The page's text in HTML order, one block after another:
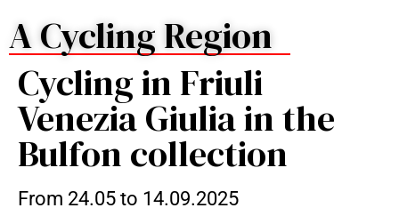
A Cycling Region
Cycling in Friuli
Venezia Giulia in the
Bulfon collection
From 24.05 to 14.09.2025